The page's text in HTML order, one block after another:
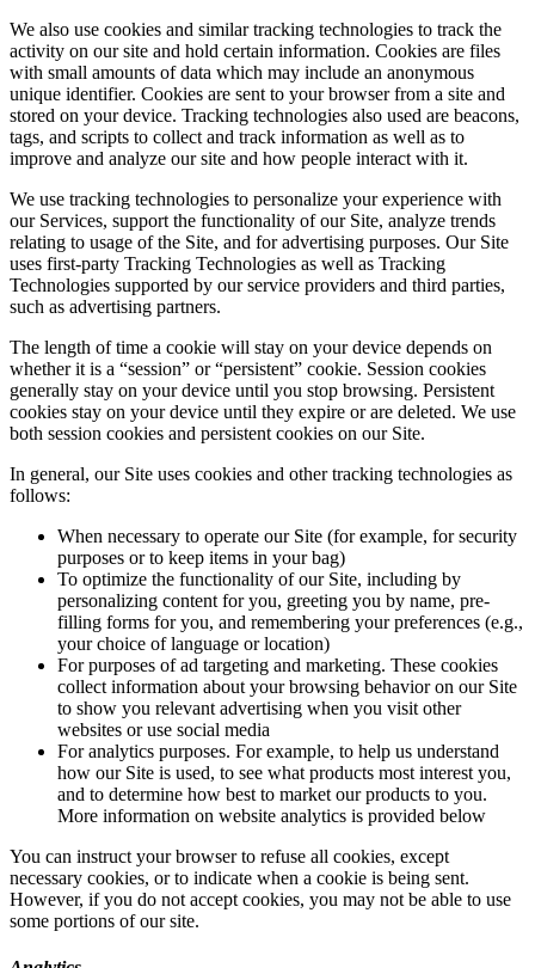
We also use cookies and similar tracking technologies to track the
activity on our site and hold certain information. Cookies are files
with small amounts of data which may include an anonymous
unique identifier. Cookies are sent to your browser from a site and
stored on your device. Tracking technologies also used are beacons,
tags, and scripts to collect and track information as well as to
improve and analyze our site and how people interact with it.
We use tracking technologies to personalize your experience with
our Services, support the functionality of our Site, analyze trends
relating to usage of the Site, and for advertising purposes. Our Site
uses first-party Tracking Technologies as well as Tracking
Technologies supported by our service providers and third parties,
such as advertising partners.
The length of time a cookie will stay on your device depends on
whether it is a “session” or “persistent” cookie. Session cookies
generally stay on your device until you stop browsing. Persistent
cookies stay on your device until they expire or are deleted. We use
both session cookies and persistent cookies on our Site.
In general, our Site uses cookies and other tracking technologies as
follows:
When necessary to operate our Site (for example, for security
purposes or to keep items in your bag)
To optimize the functionality of our Site, including by
personalizing content for you, greeting you by name, pre-
filling forms for you, and remembering your preferences (e.g.,
your choice of language or location)
For purposes of ad targeting and marketing. These cookies
collect information about your browsing behavior on our Site
to show you relevant advertising when you visit other
websites or use social media
For analytics purposes. For example, to help us understand
how our Site is used, to see what products most interest you,
and to determine how best to market our products to you.
More information on website analytics is provided below
You can instruct your browser to refuse all cookies, except
necessary cookies, or to indicate when a cookie is being sent.
However, if you do not accept cookies, you may not be able to use
some portions of our site.